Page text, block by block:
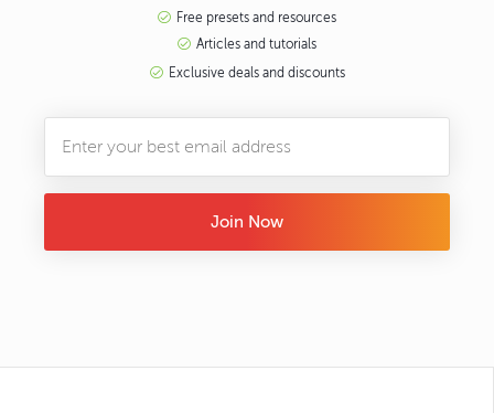
Free presets and resources
Articles and tutorials
Exclusive deals and discounts
Join Now